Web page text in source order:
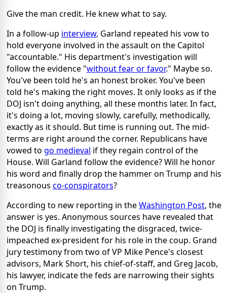
Give the man credit. He knew what to say.
In a follow-up interview, Garland repeated his vow to
hold everyone involved in the assault on the Capitol
"accountable." His department's investigation will
follow the evidence "without fear or favor." Maybe so.
You've been told he's an honest broker. You've been
told he's making the right moves. It only looks as if the
DOJ isn't doing anything, all these months later. In fact,
it's doing a lot, moving slowly, carefully, methodically,
exactly as it should. But time is running out. The mid-
terms are right around the corner. Republicans have
vowed to go medieval if they regain control of the
House. Will Garland follow the evidence? Will he honor
his word and finally drop the hammer on Trump and his
treasonous co-conspirators?
According to new reporting in theWashington Post, the
answer is yes. Anonymous sources have revealed that
the DOJ is finally investigating the disgraced, twice-
impeached ex-president for his role in the coup. Grand
jury testimony from two of VP Mike Pence's closest
advisors, Mark Short, his chief-of-staff, and Greg Jacob,
his lawyer, indicate the feds are narrowing their sights
on Trump.